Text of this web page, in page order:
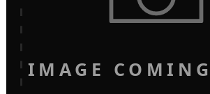
IMAGE